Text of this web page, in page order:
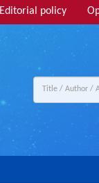
Editorial policy